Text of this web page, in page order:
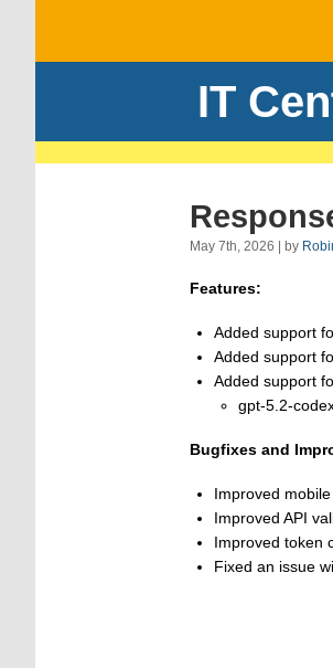
IT
May 7th, 2026 | by
Features:
Added support
Added support
Added support
gpt-5.2-
Bugfixes and
Improved
Improved API
Improved token
Fixed an issue